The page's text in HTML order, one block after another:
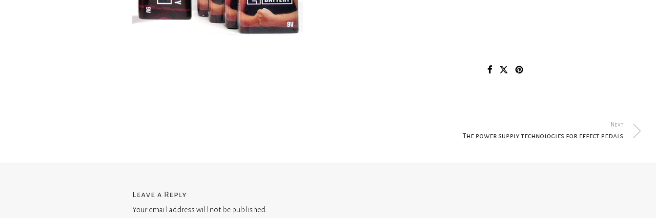
Next
The power supply technologies for effect pedals
Leave a Reply
Your email address will not be published.